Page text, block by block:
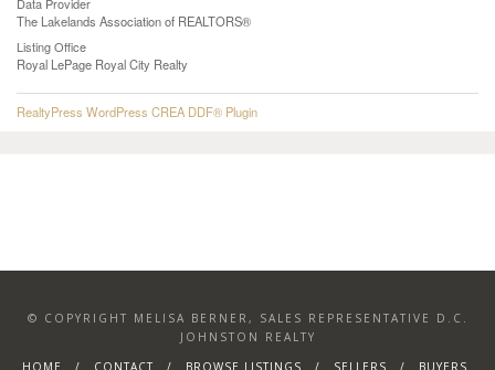
The Lakelands Association of REALTORS®
Listing Office
Royal LePage Royal City Realty
RealtyPress WordPress CREA DDF® Plugin
© COPYRIGHT MELISA BERNER, SALES REPRESENTATIVE D.C.
JOHNSTON REALTY
HOME
CONTACT BROWSE LISTINGS SELLERS BUYERS